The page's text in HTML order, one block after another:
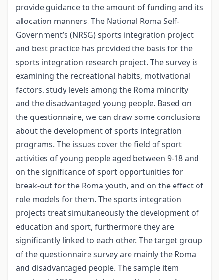
provide guidance to the amount of funding and its
allocation manners. The National Roma Self-
Government’s (NRSG) sports integration project
and best practice has provided the basis for the
sports integration research project. The survey is
examining the recreational habits, motivational
factors, study levels among the Roma minority
and the disadvantaged young people. Based on
the questionnaire, we can draw some conclusions
about the development of sports integration
programs. The issues cover the field of sport
activities of young people aged between 9-18 and
on the significance of sport opportunities for
break-out for the Roma youth, and on the effect of
role models for them. The sports integration
projects treat simultaneously the development of
education and sport, furthermore they are
significantly linked to each other. The target group
of the questionnaire survey are mainly the Roma
and disadvantaged people. The sample item